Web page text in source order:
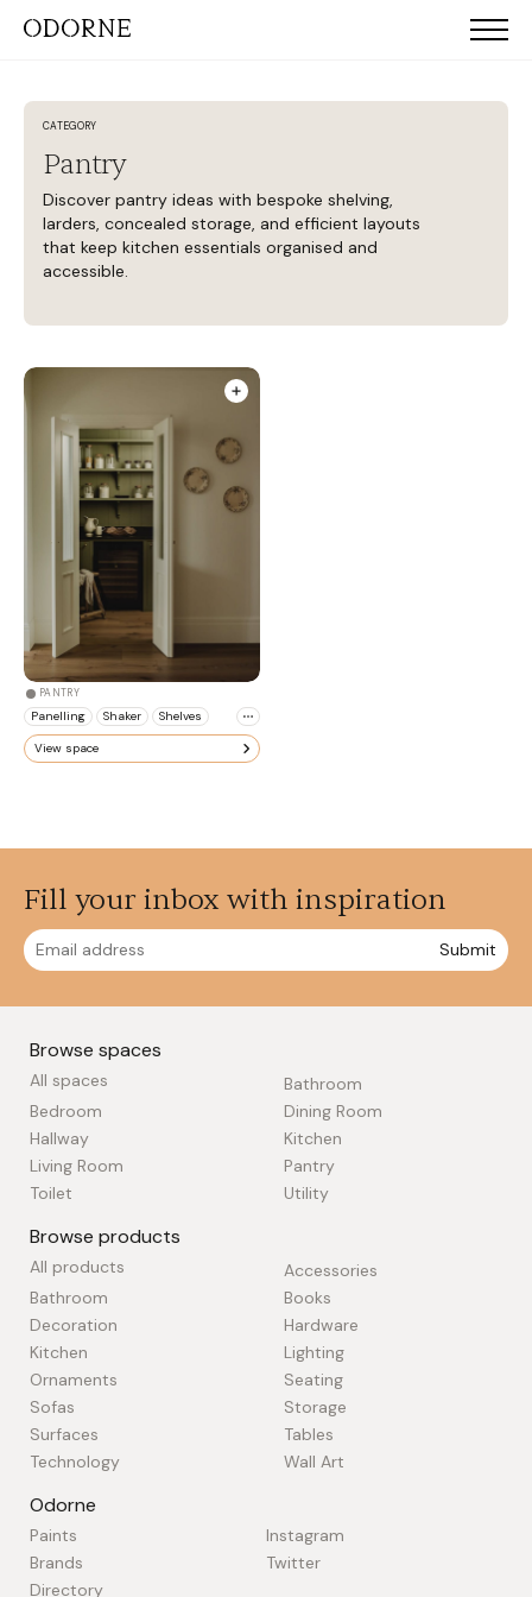
CATEGORY
Pantry
Discover pantry ideas with bespoke shelving,
larders, concealed storage, and efficient layouts
that keep kitchen essentials organised and
accessible.
PANTRY
Panelling Shaker Shelves
View space
Fill your inbox with inspiration
Submit
Browse spaces
All spaces
Bathroom
Bedroom
Dining Room
Hallway
Kitchen
Living Room
Pantry
Toilet
Utility
Browse products
All products
Accessories
Bathroom
Books
Decoration
Hardware
Kitchen
Lighting
Ornaments
Seating
Sofas
Storage
Surfaces
Tables
Technology
Wall Art
Odorne
Paints
Brands
Directory
Instagram
Twitter